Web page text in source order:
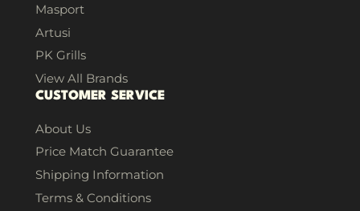
Masport
Artusi
PK Grills
View All Brands
CUSTOMER SERVICE
About Us
Price Match Guarantee
Shipping Information
Terms & Conditions